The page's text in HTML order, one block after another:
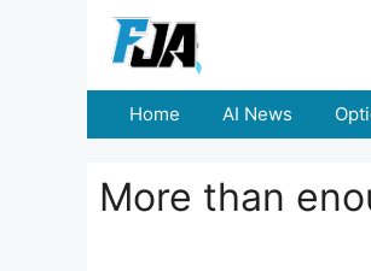
Home AI News
More than